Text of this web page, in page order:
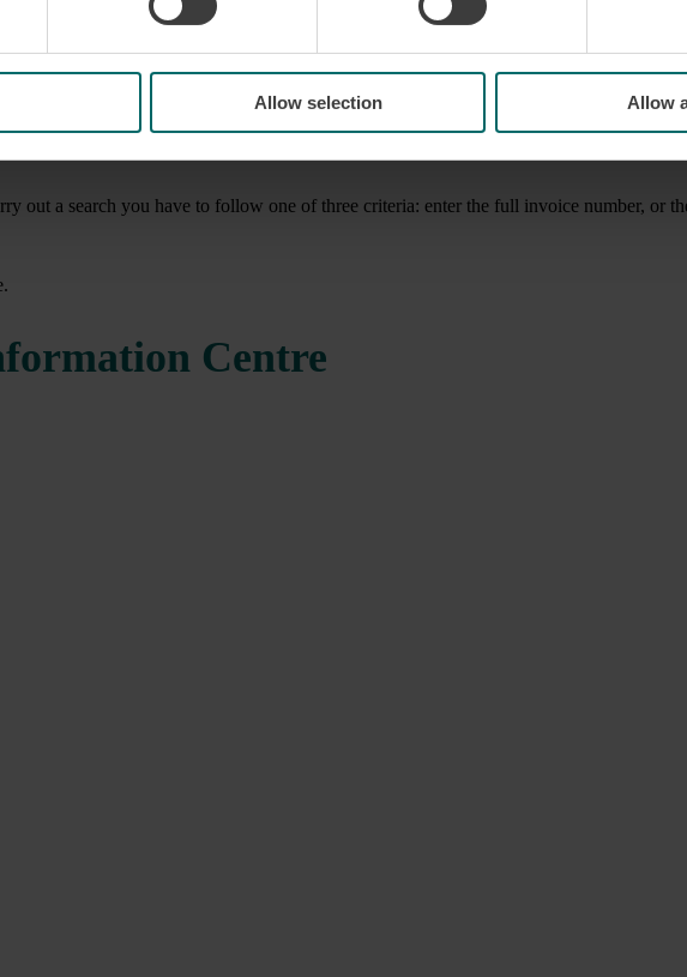
Allow selection Allow
out a search you have to follow one of three criteria: enter the full invoice number, or
Centre